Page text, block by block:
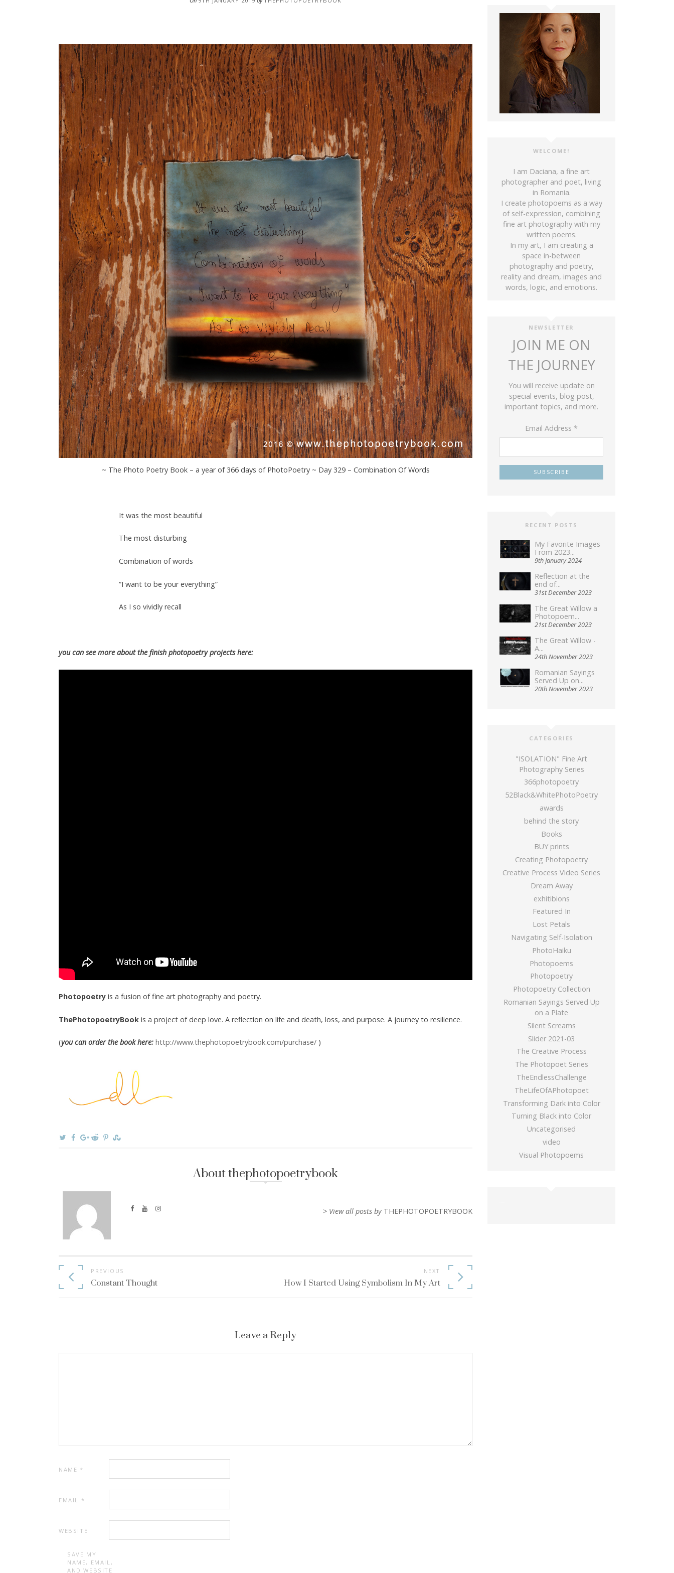
~ The Photo Poetry Book – a year of 366 days of PhotoPoetry ~ Day 329 – Combination Of Words
It was the most beautiful
The most disturbing
Combination of words
“I want to be your everything”
As I so vividly recall
you can see more about the finish photopoetry projects here:
Photopoetry is a fusion of fine art photography and poetry.
ThePhotopoetryBook is a project of deep love. A reflection on life and death, loss, and purpose. A journey to resilience.
(you can order the book here: http://www.thephotopoetrybook.com/purchase/ )
About thephotopoetrybook
> View all posts by THEPHOTOPOETRYBOOK
Continue
Reading
PREVIOUS
Constant Thought
NEXT
How I Started Using Symbolism In My Art
Leave a Reply
NAME *
EMAIL *
WEBSITE
SAVE MY
NAME, EMAIL,
AND WEBSITE
WELCOME!
I am Daciana, a fine art
photographer and poet, living
in Romania.
I create photopoems as a way
of self-expression, combining
fine art photography with my
written poems.
In my art, I am creating a
space in-between
photography and poetry,
reality and dream, images and
words, logic, and emotions.
NEWSLETTER
JOIN ME ON
THE JOURNEY
You will receive update on
special events, blog post,
important topics, and more.
Email Address *
RECENT POSTS
My Favorite Images
From 2023...
9th January 2024
Reflection at the
end of...
31st December 2023
The Great Willow a
Photopoem...
21st December 2023
The Great Willow -
A...
24th November 2023
Romanian Sayings
Served Up on...
20th November 2023
CATEGORIES
"ISOLATION" Fine Art
Photography Series
366photopoetry
52Black&WhitePhotoPoetry
awards
behind the story
Books
BUY prints
Creating Photopoetry
Creative Process Video Series
Dream Away
exhitibions
Featured In
Lost Petals
Navigating Self-Isolation
PhotoHaiku
Photopoems
Photopoetry
Photopoetry Collection
Romanian Sayings Served Up
on a Plate
Silent Screams
Slider 2021-03
The Creative Process
The Photopoet Series
TheEndlessChallenge
TheLifeOfAPhotopoet
Transforming Dark into Color
Turning Black into Color
Uncategorised
video
Visual Photopoems